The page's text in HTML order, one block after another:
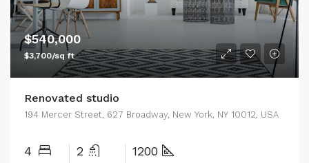
$540,000
$3,700/sq ft
Renovated studio
194 Mercer Street, 627 Broadway, New York, NY 10012, USA
4 2 1200